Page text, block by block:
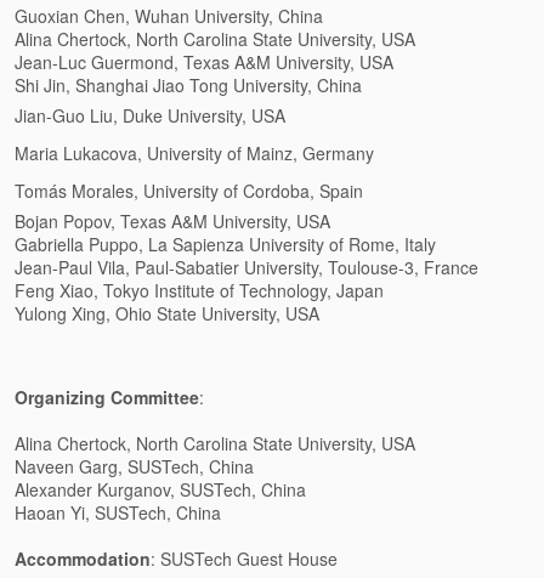
Guoxian Chen, Wuhan University, China
Alina Chertock, North Carolina State University, USA
Jean-Luc Guermond, Texas A&M University, USA
Shi Jin, Shanghai Jiao Tong University, China
Jian-Guo Liu, Duke University, USA
Maria Lukacova, University of Mainz, Germany
Tomás Morales, University of Cordoba, Spain
Bojan Popov, Texas A&M University, USA
Gabriella Puppo, La Sapienza University of Rome, Italy
Jean-Paul Vila, Paul-Sabatier University, Toulouse-3, France
Feng Xiao, Tokyo Institute of Technology, Japan
Yulong Xing, Ohio State University, USA
Organizing Committee:
Alina Chertock, North Carolina State University, USA
Naveen Garg, SUSTech, China
Alexander Kurganov, SUSTech, China
Haoan Yi, SUSTech, China
Accommodation: SUSTech Guest House